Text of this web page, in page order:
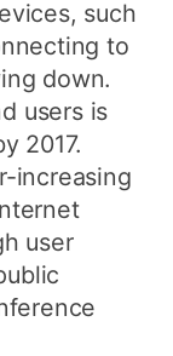
such
to
down.
users is
2017.
increasing
user